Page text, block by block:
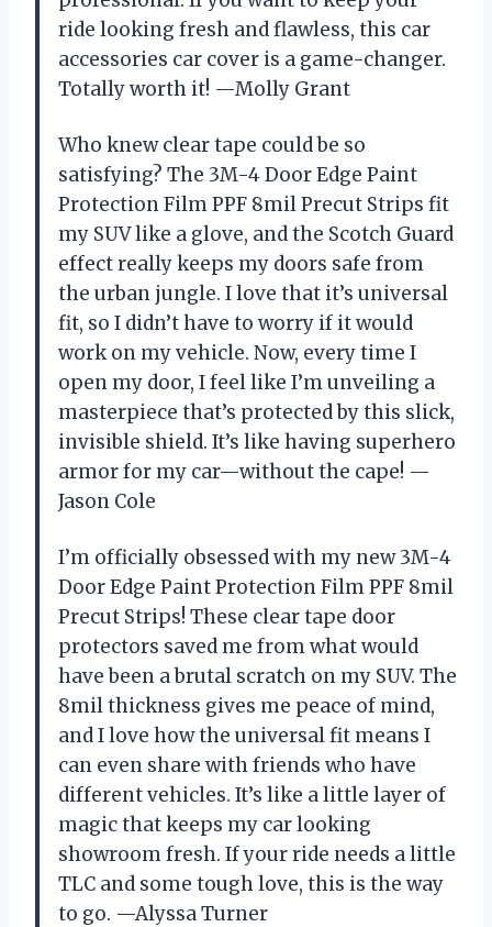
ride looking fresh and flawless, this car
accessories car cover is a game-changer.
Totally worth it! —Molly Grant
Who knew clear tape could be so
satisfying? The 3M-4 Door Edge Paint
Protection Film PPF 8mil Precut Strips fit
my SUV like a glove, and the Scotch Guard
effect really keeps my doors safe from
the urban jungle. I love that it’s universal
fit, so I didn’t have to worry if it would
work on my vehicle. Now, every time I
open my door, I feel like I’m unveiling a
masterpiece that’s protected by this slick,
invisible shield. It’s like having superhero
armor for my car—without the cape! —
Jason Cole
I’m officially obsessed with my new 3M-4
Door Edge Paint Protection Film PPF 8mil
Precut Strips! These clear tape door
protectors saved me from what would
have been a brutal scratch on my SUV. The
8mil thickness gives me peace of mind,
and I love how the universal fit means I
can even share with friends who have
different vehicles. It’s like a little layer of
magic that keeps my car looking
showroom fresh. If your ride needs a little
TLC and some tough love, this is the way
to go. —Alyssa Turner